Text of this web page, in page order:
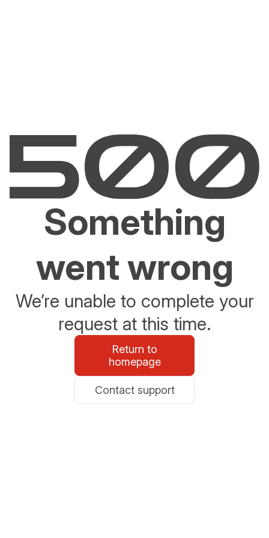
Something
went wrong
We’re unable to complete your
request at this time.
Return to
homepage
Contact support